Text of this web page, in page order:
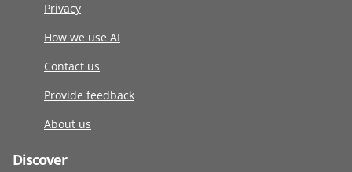
Privacy
How we use AI
Contact us
Provide feedback
About us
Discover